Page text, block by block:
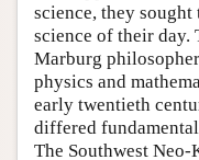
science, they
science of their
Marburg
physics and
early twentieth
differed
The Southwest Neo-